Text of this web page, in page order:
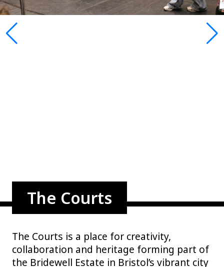
The Courts
The Courts is a place for creativity,
collaboration and heritage forming part of
the Bridewell Estate in Bristol’s vibrant city